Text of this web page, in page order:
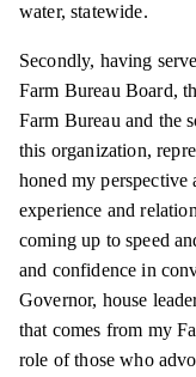
water, statewide.
Secondly, having
Farm Bureau Board,
Farm Bureau and the
this organization,
honed my
experience and
coming up to speed
and confidence in
Governor, house
that comes from my
role of those who